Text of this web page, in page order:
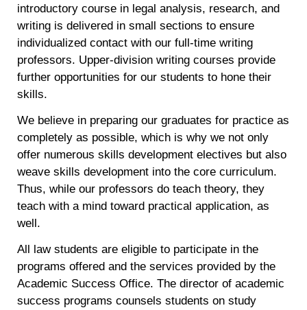
introductory course in legal analysis, research, and
writing is delivered in small sections to ensure
individualized contact with our full-time writing
professors. Upper-division writing courses provide
further opportunities for our students to hone their
skills.
We believe in preparing our graduates for practice as
completely as possible, which is why we not only
offer numerous skills development electives but also
weave skills development into the core curriculum.
Thus, while our professors do teach theory, they
teach with a mind toward practical application, as
well.
All law students are eligible to participate in the
programs offered and the services provided by the
Academic Success Office. The director of academic
success programs counsels students on study